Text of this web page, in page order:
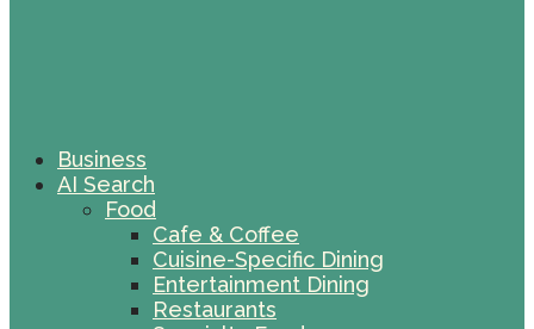
Business
AI Search
Food
Cafe & Coffee
Cuisine-Specific Dining
Entertainment Dining
Restaurants